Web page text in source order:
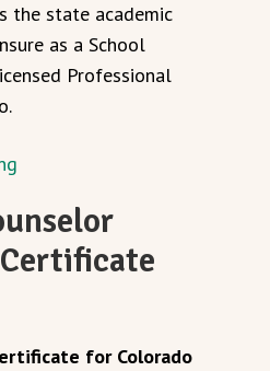
the state academic
as a School
Professional
Certificate
for Colorado